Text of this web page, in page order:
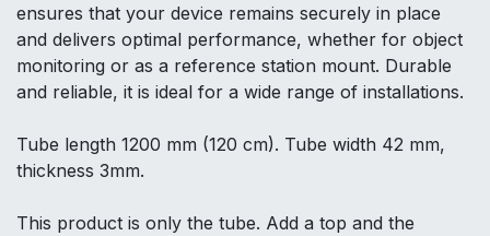
ensures that your device remains securely in place
and delivers optimal performance, whether for object
monitoring or as a reference station mount. Durable
and reliable, it is ideal for a wide range of installations.
Tube length 1200 mm (120 cm). Tube width 42 mm,
thickness 3mm.
This product is only the tube. Add a top and the